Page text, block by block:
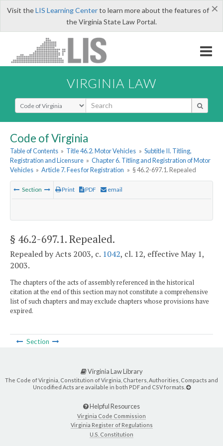
×
Visit theLIS Learning Centerto learn more about the features of
the Virginia State Law Portal.
VIRGINIA LAW
Select Search Type
Code of Virginia
Table of Contents » Title 46.2. Motor Vehicles » Subtitle II. Titling,
Registration and Licensure » Chapter 6. Titling and Registration of Motor
Vehicles » Article 7. Fees for Registration » § 46.2-697.1. Repealed
Section Print PDF email
§ 46.2-697.1. Repealed.
Repealed by Acts 2003, c. 1042, cl. 12, effective May 1,
2003.
The chapters of the acts of assembly referenced in the historical
citation at the end of this section may not constitute a comprehensive
list of such chapters and may exclude chapters whose provisions have
expired.
Section
Virginia Law Library
The Code of Virginia, Constitution of Virginia, Charters, Authorities, Compacts and
Uncodified Acts are available in both PDF and CSV formats.
Helpful Resources
Virginia Code Commission
Virginia Register of Regulations
U.S. Constitution